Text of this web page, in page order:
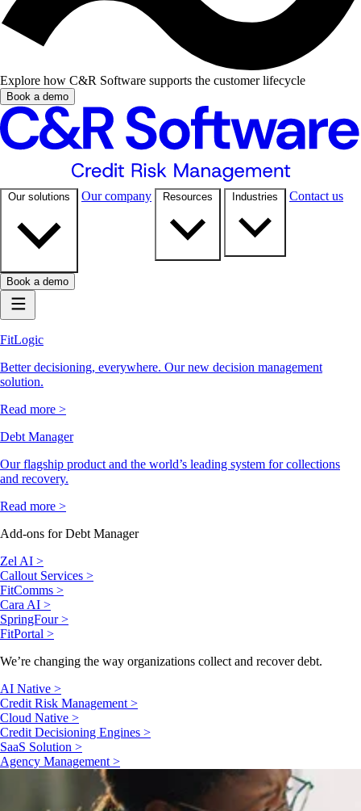
Explore how C&R Software supports the customer lifecycle
Book a demo
Our solutions Our company Resources Industries Contact us
Book a demo
FitLogic
Better decisioning, everywhere. Our new decision management
solution.
Read more >
Debt Manager
Our flagship product and the world’s leading system for collections
and recovery.
Read more >
Add-ons for Debt Manager
Zel AI >
Callout Services >
FitComms >
Cara AI >
SpringFour >
FitPortal >
We’re changing the way organizations collect and recover debt.
AI Native >
Credit Risk Management >
Cloud Native >
Credit Decisioning Engines >
SaaS Solution >
Agency Management >